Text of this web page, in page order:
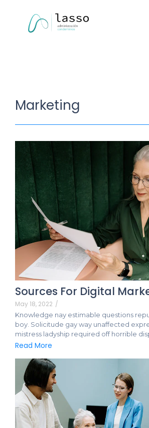
Marketing
Sources For Digital
May 18, 2022 /
Knowledge nay estimable questions
boy. Solicitude gay way unaffected
mistress ladyship required off horrible
Read More